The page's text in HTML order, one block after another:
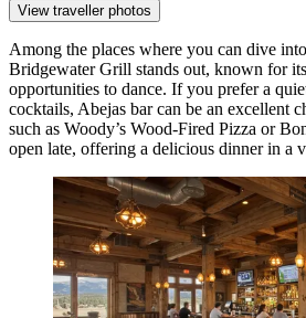
View traveller photos
Among the places where you can dive
Bridgewater Grill stands out, known for
opportunities to dance. If you prefer a
cocktails, Abejas bar can be an excellent
such as Woody’s Wood-Fired Pizza or
open late, offering a delicious dinner in a